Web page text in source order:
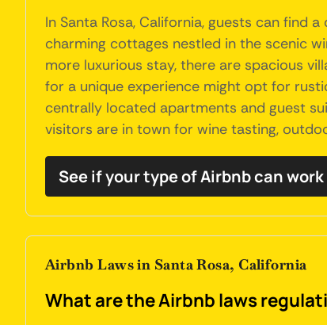
In Santa Rosa, California, guests can
charming cottages nestled in the scenic
more luxurious stay, there are spacious
for a unique experience might opt for
centrally located apartments and guest
visitors are in town for wine tasting,
See if your type of Airbnb can
Airbnb Laws in Santa Rosa, California
What are the Airbnb laws